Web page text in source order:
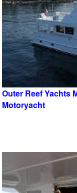
Outer Reef Yachts
Motoryacht